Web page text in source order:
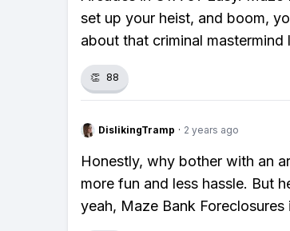
set up your heist, and boom,
about that criminal
👏 88
DislikingTramp · 2 years ago
Honestly, why bother with an
more fun and less hassle. But
yeah, Maze Bank